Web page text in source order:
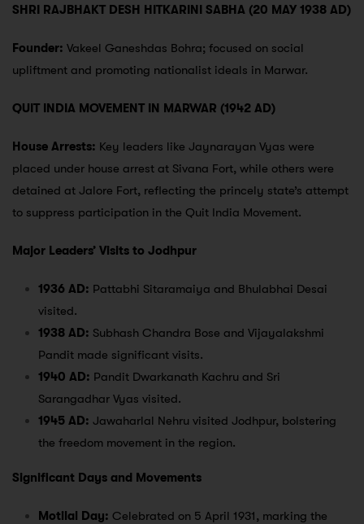
SHRI RAJBHAKT DESH HITKARINI SABHA (20 MAY 1938 AD)
Founder: Vakeel Ganeshdas Bohra; focused on social
upliftment and promoting nationalist ideals in Marwar.
QUIT INDIA MOVEMENT IN MARWAR (1942 AD)
House Arrests: Key leaders like Jaynarayan Vyas were
placed under house arrest at Sivana Fort, while others were
detained at Jalore Fort, reflecting the princely state’s attempt
to suppress participation in the Quit India Movement.
Major Leaders’ Visits to Jodhpur
1936 AD: Pattabhi Sitaramaiya and Bhulabhai Desai
visited.
1938 AD: Subhash Chandra Bose and Vijayalakshmi
Pandit made significant visits.
1940 AD: Pandit Dwarkanath Kachru and Sri
Sarangadhar Vyas visited.
1945 AD: Jawaharlal Nehru visited Jodhpur, bolstering
the freedom movement in the region.
Significant Days and Movements
Motilal Day: Celebrated on 5 April 1931, marking the